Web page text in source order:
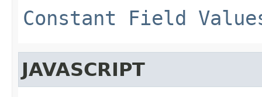
Constant Field
JAVASCRIPT